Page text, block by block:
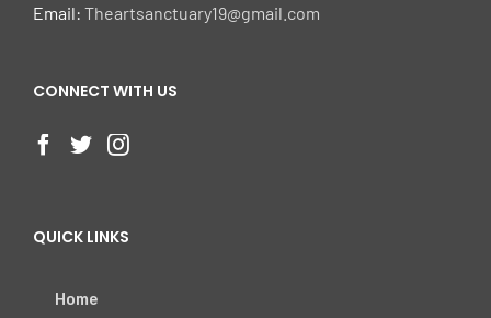
Email: Theartsanctuary19@gmail.com
CONNECT WITH US
QUICK LINKS
Home